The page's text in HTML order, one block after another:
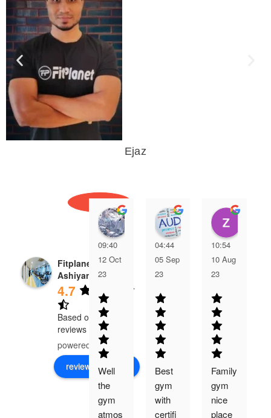
Ejaz
Fitplanet Gym
Ashiyana
4.7
Based on 526
reviews
powered byG
review us on
YUVRAJ KUMAR
09:40
12 Oct
23
Well
the
gym
atmos
CA Ashutosh
04:44
05 Sep
23
Best
gym
with
certifi
10:54
10 Aug
23
Family
gym
nice
place